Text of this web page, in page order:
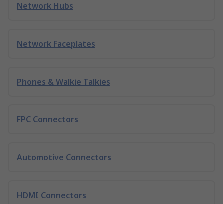
Network Hubs
Network Faceplates
Phones & Walkie Talkies
FPC Connectors
Automotive Connectors
HDMI Connectors